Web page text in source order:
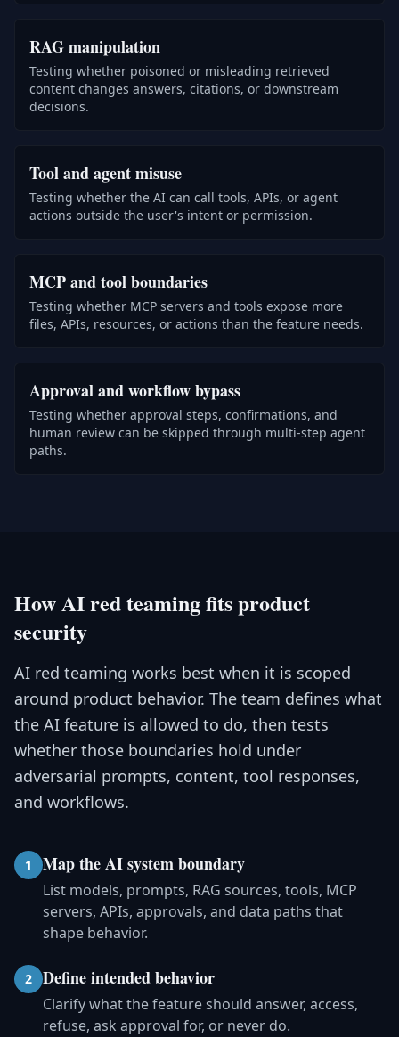
RAG manipulation
Testing whether poisoned or misleading retrieved
content changes answers, citations, or downstream
decisions.
Tool and agent misuse
Testing whether the AI can call tools, APIs, or agent
actions outside the user's intent or permission.
MCP and tool boundaries
Testing whether MCP servers and tools expose more
files, APIs, resources, or actions than the feature needs.
Approval and workflow bypass
Testing whether approval steps, confirmations, and
human review can be skipped through multi-step agent
paths.
How AI red teaming fits product
security
AI red teaming works best when it is scoped
around product behavior. The team defines what
the AI feature is allowed to do, then tests
whether those boundaries hold under
adversarial prompts, content, tool responses,
and workflows.
1 Map the AI system boundary
List models, prompts, RAG sources, tools, MCP
servers, APIs, approvals, and data paths that
shape behavior.
2 Define intended behavior
Clarify what the feature should answer, access,
refuse, ask approval for, or never do.